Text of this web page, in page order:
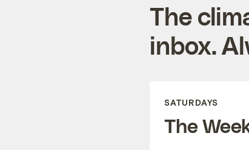
The
inbox.
SATURDAYS
The